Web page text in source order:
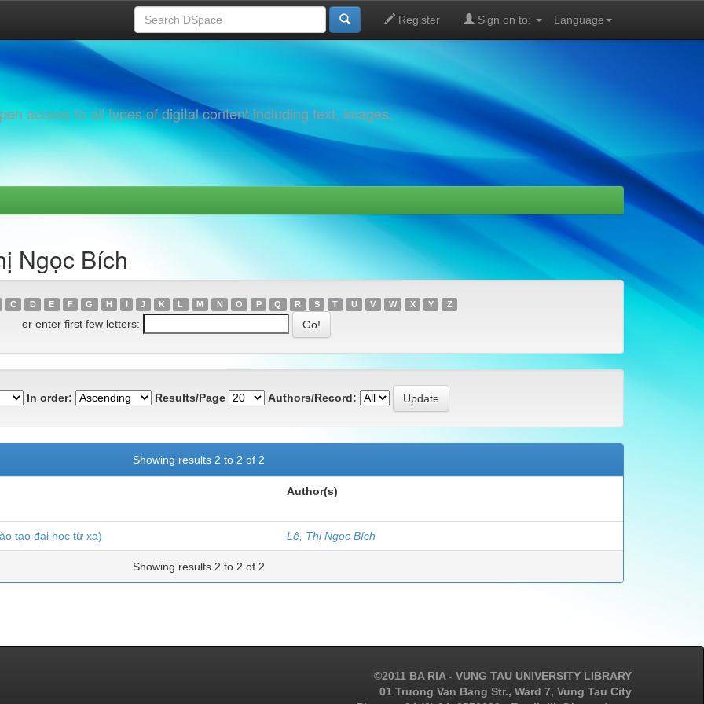
Language
Register Sign on to:
access to all types of digital content including text, images,
Ngọc Bích
C D E F G H I J K L M N O P Q R S T U V W X Y Z
or enter first few letters:
In order: Results/Page Authors/Record:
Showing results 2 to 2 of 2
Author(s)
tạo đại học từ xa) Lê, Thị Ngọc Bích
Showing results 2 to 2 of 2
©2011 BA RIA - VUNG TAU UNIVERSITY LIBRARY
01 Truong Van Bang Str., Ward 7, Vung Tau City